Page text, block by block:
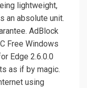
lightweight,
an absolute unit.
AdBlock
Free Windows
Edge 2.6.0.0
as if by magic.
using